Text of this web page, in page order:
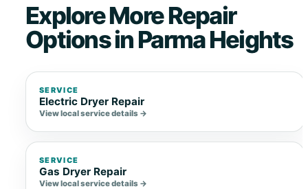
Explore More Repair
Options in Parma Heights
SERVICE
Electric Dryer Repair
View local service details →
SERVICE
Gas Dryer Repair
View local service details →